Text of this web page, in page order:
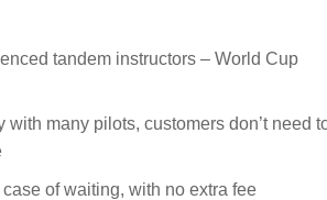
tandem instructors – World Cup
with many pilots, customers don’t need
of waiting, with no extra fee